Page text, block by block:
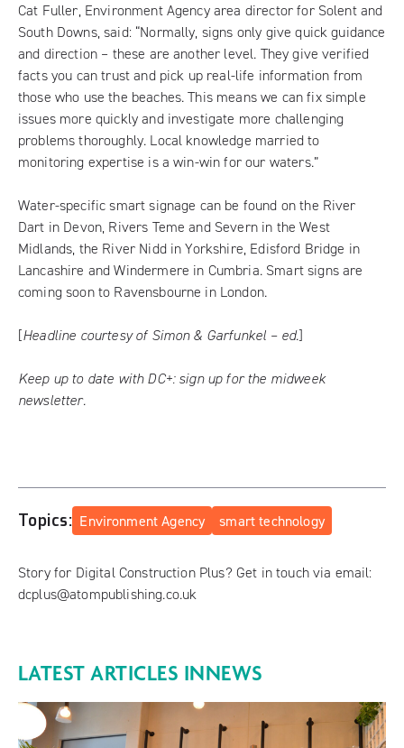
Cat Fuller, Environment Agency area director for Solent and
South Downs, said: “Normally, signs only give quick guidance
and direction – these are another level. They give verified
facts you can trust and pick up real-life information from
those who use the beaches. This means we can fix simple
issues more quickly and investigate more challenging
problems thoroughly. Local knowledge married to
monitoring expertise is a win-win for our waters.”
Water-specific smart signage can be found on the River
Dart in Devon, Rivers Teme and Severn in the West
Midlands, the River Nidd in Yorkshire, Edisford Bridge in
Lancashire and Windermere in Cumbria. Smart signs are
coming soon to Ravensbourne in London.
[Headline courtesy of Simon & Garfunkel – ed.]
Keep up to date with DC+: sign up for the midweek
newsletter.
Topics: Environment Agency smart technology
Story for Digital Construction Plus? Get in touch via email:
dcplus@atompublishing.co.uk
LATEST ARTICLES INNEWS